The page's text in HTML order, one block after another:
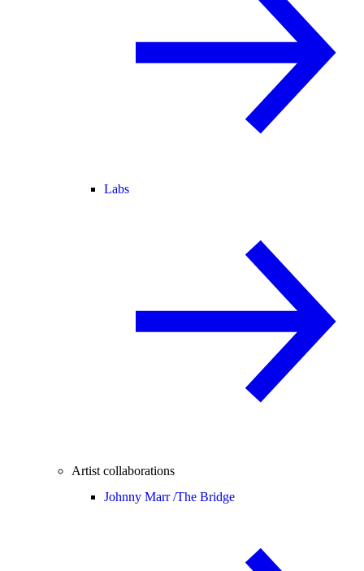
Labs
Artist collaborations
Johnny Marr /The Bridge